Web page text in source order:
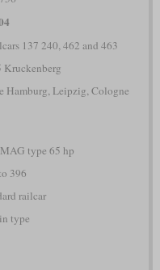
137 240, 462 and 463
Kruckenberg
Hamburg, Leipzig, Cologne
type 65 hp
396
railcar
type